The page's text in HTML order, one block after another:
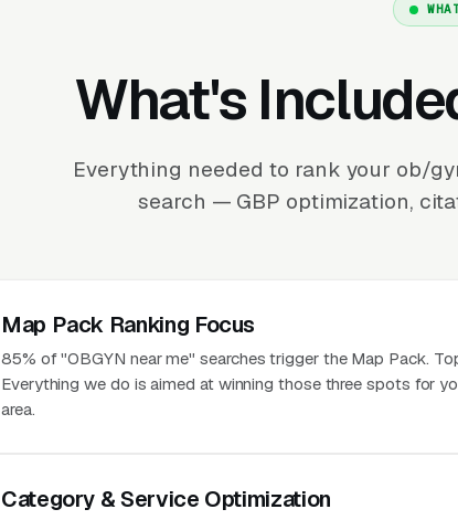
What's
Everything needed to rank your ob/
search — GBP optimization,
Map Pack Ranking Focus
85% of "OBGYN near me" searches trigger the Map Pack.
Everything we do is aimed at winning those three spots for
area.
Category & Service Optimization